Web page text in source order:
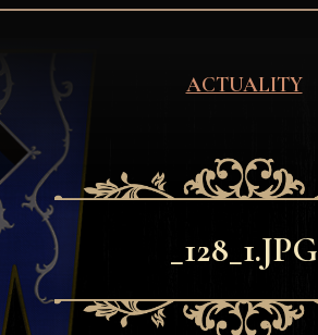
ACTUALITY
_128_1.JPG